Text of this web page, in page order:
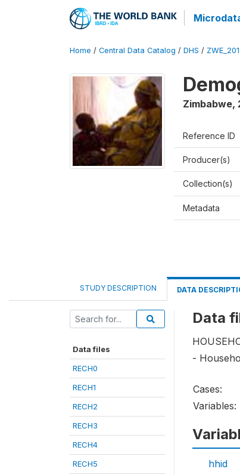
Home / Central Data Catalog / DHS /
Zimbabwe,
Reference ID
Producer(s)
Collection(s)
Metadata
STUDY DESCRIPTION DATA
Data files
RECH0
RECH1
RECH2
RECH3
RECH4
RECH5
Data
-
Cases:
Variables:
hhid